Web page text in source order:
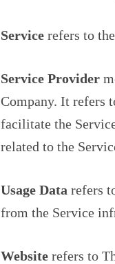
Service refers to
Service Provider
Company. It refers
facilitate the
related to the
Usage Data refers
from the Service
Website refers to